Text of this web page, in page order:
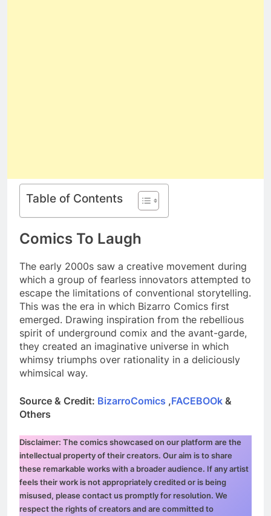
Table of Contents
Comics To Laugh
The early 2000s saw a creative movement during
which a group of fearless innovators attempted to
escape the limitations of conventional storytelling.
This was the era in which Bizarro Comics first
emerged. Drawing inspiration from the rebellious
spirit of underground comix and the avant-garde,
they created an imaginative universe in which
whimsy triumphs over rationality in a deliciously
whimsical way.
Source & Credit: BizarroComics ,FACEBOOk &
Others
Disclaimer: The comics showcased on our platform are the
intellectual property of their creators. Our aim is to share
these remarkable works with a broader audience. If any artist
feels their work is not appropriately credited or is being
misused, please contact us promptly for resolution. We
respect the rights of creators and are committed to